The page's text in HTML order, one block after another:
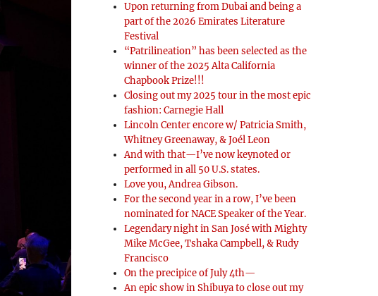
Upon returning from Dubai and being a
part of the 2026 Emirates Literature
Festival
“Patrilineation” has been selected as the
winner of the 2025 Alta California
Chapbook Prize!!!
Closing out my 2025 tour in the most epic
fashion: Carnegie Hall
Lincoln Center encore w/ Patricia Smith,
Whitney Greenaway, & Joél Leon
And with that—I’ve now keynoted or
performed in all 50 U.S. states.
Love you, Andrea Gibson.
For the second year in a row, I’ve been
nominated for NACE Speaker of the Year.
Legendary night in San José with Mighty
Mike McGee, Tshaka Campbell, & Rudy
Francisco
On the precipice of July 4th—
An epic show in Shibuya to close out my